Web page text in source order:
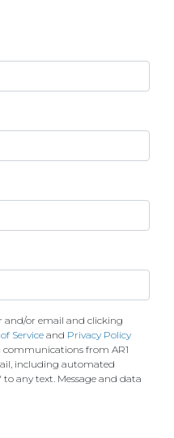
or email and clicking
Service and Privacy Policy
from AR1
including automated
to any text. Message and data